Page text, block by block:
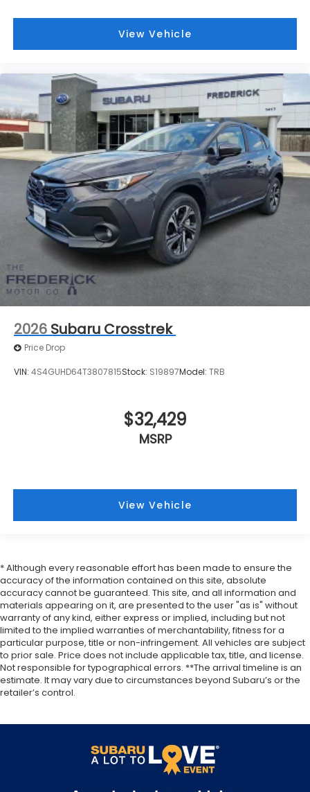
View Vehicle
2026 Subaru Crosstrek
Price Drop
VIN: 4S4GUHD64T3807815Stock: S19897Model: TRB
$32,429
MSRP
View Vehicle
* Although every reasonable effort has been made to ensure the
accuracy of the information contained on this site, absolute
accuracy cannot be guaranteed. This site, and all information and
materials appearing on it, are presented to the user "as is" without
warranty of any kind, either express or implied, including but not
limited to the implied warranties of merchantability, fitness for a
particular purpose, title or non-infringement. All vehicles are subject
to prior sale. Price does not include applicable tax, title, and license.
Not responsible for typographical errors. **The arrival timeline is an
estimate. It may vary due to circumstances beyond Subaru’s or the
retailer’s control.